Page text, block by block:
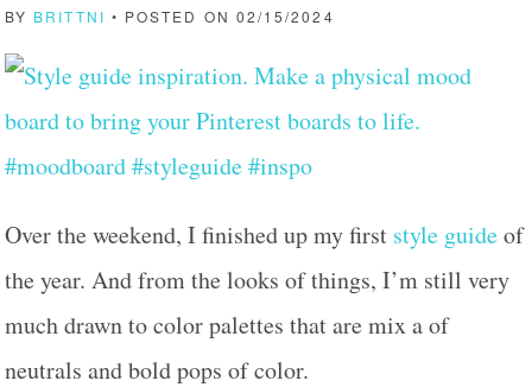
BY BRITTNI • POSTED ON 02/15/2024
Over the weekend, I finished up my first style guideof
the year. And from the looks of things, I’m still very
much drawn to color palettes that are mix a of
neutrals and bold pops of color.